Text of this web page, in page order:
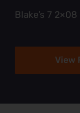
Blake’s 7
View